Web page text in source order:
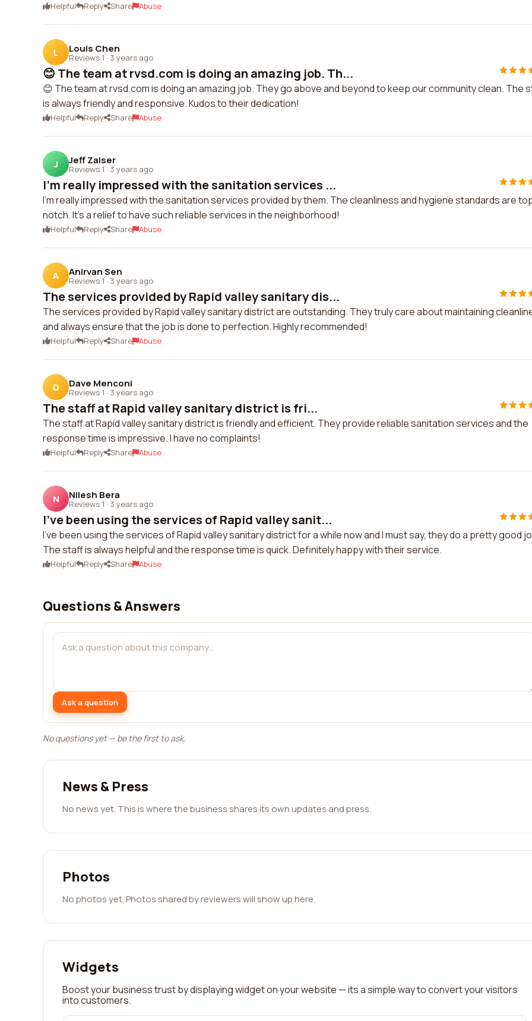
Helpful Reply Share Abuse
L Louis Chen
Reviews 1 · 3 years ago
😊 The team at rvsd.com is doing an amazing job. Th...
😊 The team at rvsd.com is doing an amazing job. They go above and beyond to keep our community clean. The
is always friendly and responsive. Kudos to their dedication!
Helpful Reply Share Abuse
J Jeff Zaiser
Reviews 1 · 3 years ago
I'm really impressed with the sanitation services ...
I'm really impressed with the sanitation services provided by them. The cleanliness and hygiene standards are
notch. It's a relief to have such reliable services in the neighborhood!
Helpful Reply Share Abuse
A Anirvan Sen
Reviews 1 · 3 years ago
The services provided by Rapid valley sanitary dis...
The services provided by Rapid valley sanitary district are outstanding. They truly care about maintaining
and always ensure that the job is done to perfection. Highly recommended!
Helpful Reply Share Abuse
D Dave Menconi
Reviews 1 · 3 years ago
The staff at Rapid valley sanitary district is fri...
The staff at Rapid valley sanitary district is friendly and efficient. They provide reliable sanitation services and the
response time is impressive. I have no complaints!
Helpful Reply Share Abuse
N Nilesh Bera
Reviews 1 · 3 years ago
I've been using the services of Rapid valley sanit...
I've been using the services of Rapid valley sanitary district for a while now and I must say, they do a pretty good
The staff is always helpful and the response time is quick. Definitely happy with their service.
Helpful Reply Share Abuse
Questions & Answers
Ask a question
No questions yet — be the first to ask.
News & Press
No news yet. This is where the business shares its own updates and press.
Photos
No photos yet. Photos shared by reviewers will show up here.
Widgets
Boost your business trust by displaying widget on your website — its a simple way to convert your visitors
into customers.